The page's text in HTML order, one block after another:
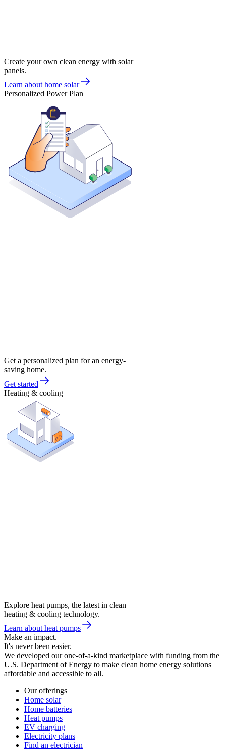
Create your own clean energy with solar
panels.
Learn about home solar
Personalized Power Plan
Get a personalized plan for an energy-
saving home.
Get started
Heating & cooling
Explore heat pumps, the latest in clean
heating & cooling technology.
Learn about heat pumps
Make an impact.
It's never been easier.
We developed our one-of-a-kind marketplace with funding from the
U.S. Department of Energy to make clean home energy solutions
affordable and accessible to all.
Our offerings
Home solar
Home batteries
Heat pumps
EV charging
Electricity plans
Find an electrician